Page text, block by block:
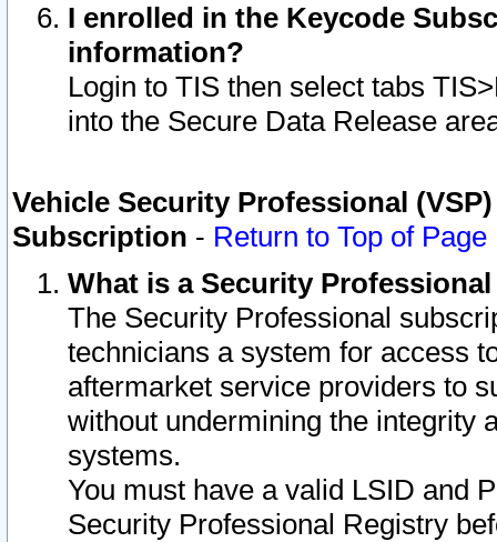
I enrolled in the Keycode
information?
Login to TIS then select tabs
into the Secure Data Release
Vehicle Security Professional
Subscription - Return to Top of Page
What is a Security
The Security Professional
technicians a system for access
aftermarket service providers to
without undermining the integrity
systems.
You must have a valid LSID and
Security Professional Registry